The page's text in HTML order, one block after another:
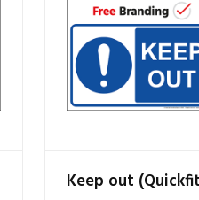
Keep out